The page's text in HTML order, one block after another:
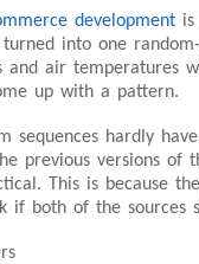
development
into one
and air temperatures
up with a pattern.
sequences hardly
previous versions of
This is because
both of the sources